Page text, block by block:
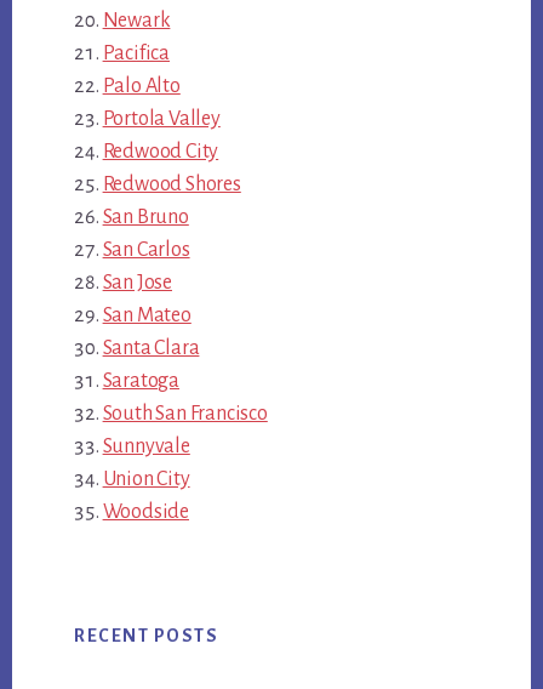
Newark
Pacifica
Palo Alto
Portola Valley
Redwood City
Redwood Shores
San Bruno
San Carlos
San Jose
San Mateo
Santa Clara
Saratoga
South San Francisco
Sunnyvale
Union City
Woodside
RECENT POSTS